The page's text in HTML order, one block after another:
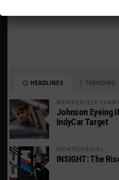
HEADLINES TRENDING
WEATHERTECH
Johnson Eyeing
IndyCar Target
SPORTSCAR365+
INSIGHT: The